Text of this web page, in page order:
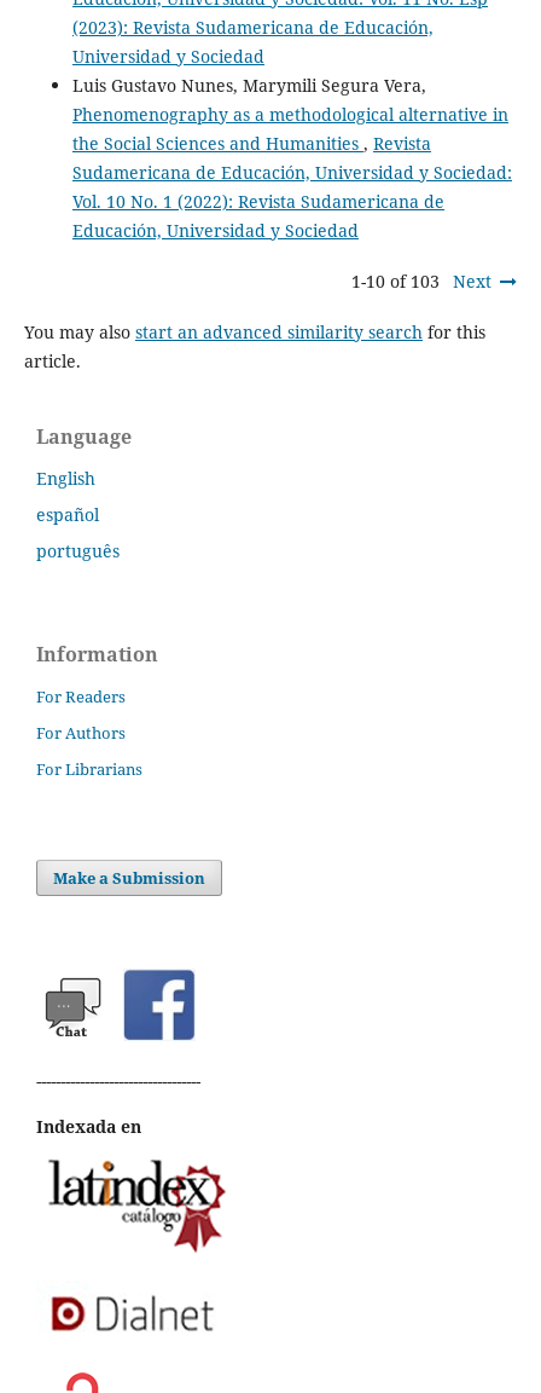
(2023): Revista Sudamericana de Educación,
Universidad y Sociedad
Luis Gustavo Nunes, Marymili Segura Vera,
Phenomenography as a methodological alternative in
the Social Sciences and Humanities , Revista
Sudamericana de Educación, Universidad y Sociedad:
Vol. 10 No. 1 (2022): Revista Sudamericana de
Educación, Universidad y Sociedad
1-10 of 103 Next
You may also start an advanced similarity searchfor this
article.
Language
English
español
português
Information
For Readers
For Authors
For Librarians
Make a Submission
----------------------------------
Indexada en